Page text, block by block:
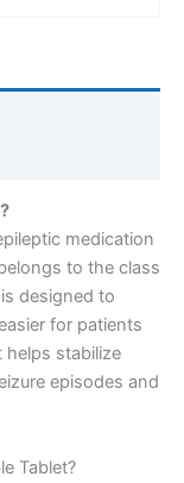
medication
to the class
designed to
for patients
stabilize
episodes and
Tablet?